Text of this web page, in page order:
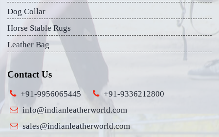
Dog Collar
Horse Stable Rugs
Leather Bag
Contact Us
+91-9956065445
+91-9336212800
info@indianleatherworld.com
sales@indianleatherworld.com